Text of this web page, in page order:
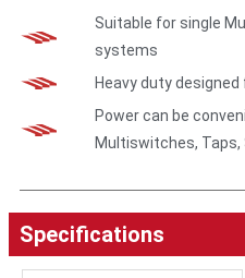
Suitable for single
systems
Heavy duty
Power can be
Multiswitches,
Specifications